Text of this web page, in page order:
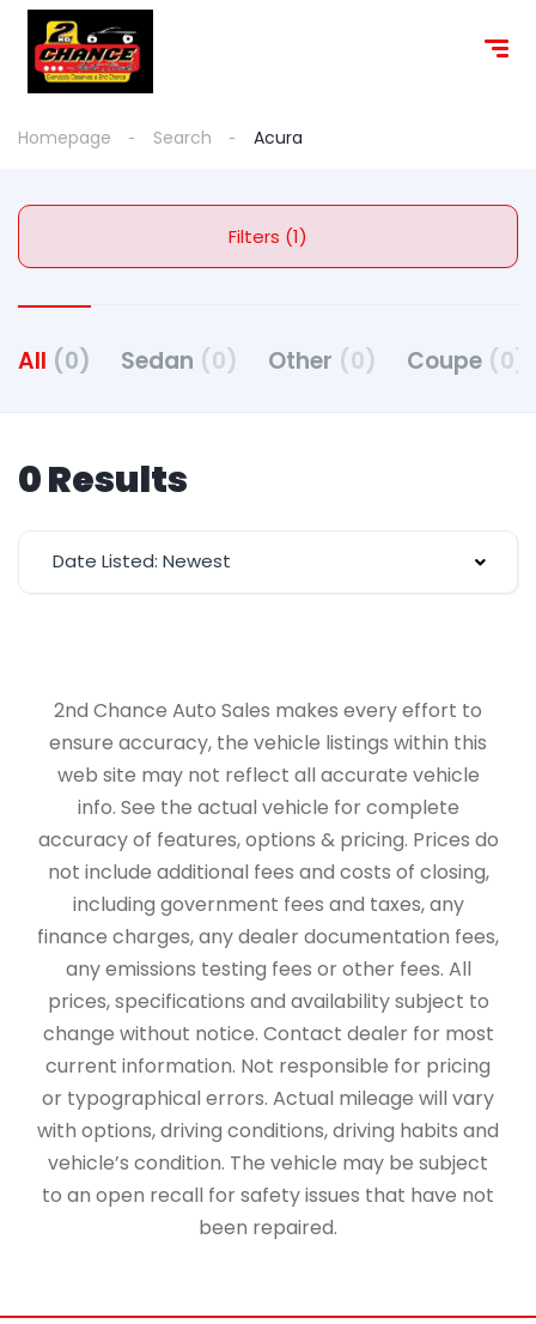
content
Homepage Search Acura
Filters (1)
All (0) Sedan (0) Other (0) Coupe (0)
0 Results
Date Listed: Newest
2nd Chance Auto Sales makes every effort to
ensure accuracy, the vehicle listings within this
web site may not reflect all accurate vehicle
info. See the actual vehicle for complete
accuracy of features, options & pricing. Prices do
not include additional fees and costs of closing,
including government fees and taxes, any
finance charges, any dealer documentation fees,
any emissions testing fees or other fees. All
prices, specifications and availability subject to
change without notice. Contact dealer for most
current information. Not responsible for pricing
or typographical errors. Actual mileage will vary
with options, driving conditions, driving habits and
vehicle’s condition. The vehicle may be subject
to an open recall for safety issues that have not
been repaired.